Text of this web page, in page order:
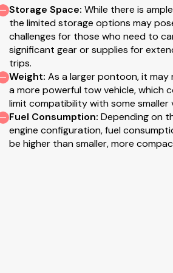
Storage Space: While there is
the limited storage options may
challenges for those who need to
significant gear or supplies for
trips.
Weight: As a larger pontoon, it may
a more powerful tow vehicle, which
limit compatibility with some smaller
Fuel Consumption: Depending on
engine configuration, fuel
be higher than smaller, more